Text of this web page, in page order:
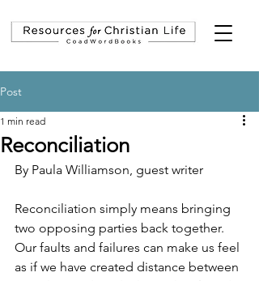
Post
Reconciliation
1 min read
By Paula Williamson, guest writer
Reconciliation simply means bringing
two opposing parties back together.
Our faults and failures can make us feel
as if we have created distance between